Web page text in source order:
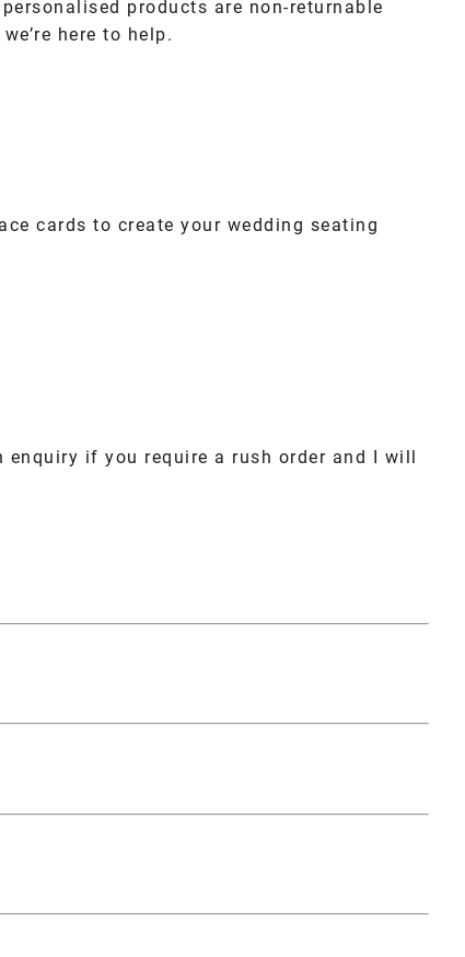
products are non-returnable
here to help.
cards to create your wedding seating
if you require a rush order and I will